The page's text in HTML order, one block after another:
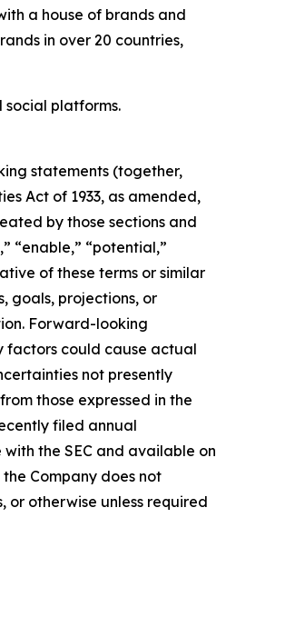
a house of brands and
in over 20 countries,
social platforms.
statements (together,
Act of 1933, as amended,
by those sections and
“enable,” “potential,”
of these terms or similar
goals, projections, or
Forward-looking
factors could cause actual
not presently
those expressed in the
filed annual
the SEC and available on
Company does not
otherwise unless required